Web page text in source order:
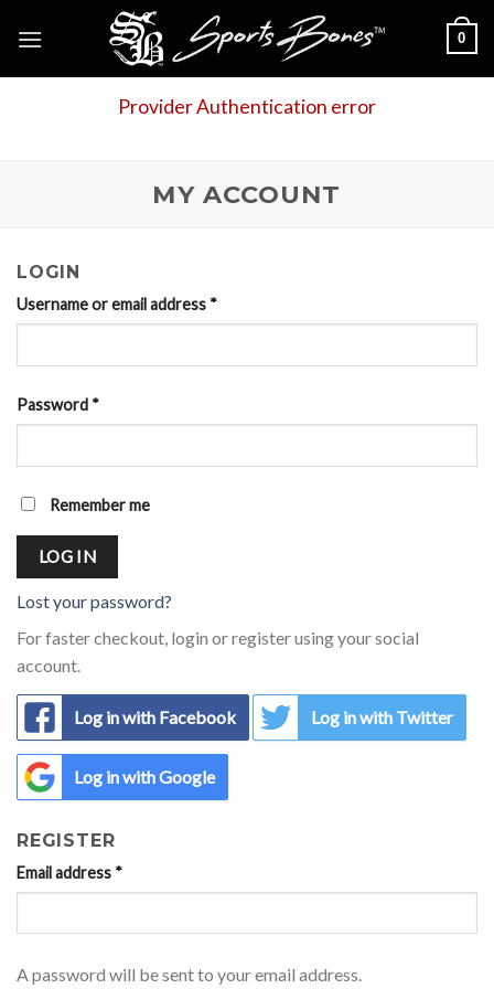
0
Provider Authentication error
MY ACCOUNT
LOGIN
Username or email address *
Password *
Remember me
LOG IN
Lost your password?
For faster checkout, login or register using your social
account.
Log in with Facebook Log in with Twitter
Log in with Google
REGISTER
Email address *
A password will be sent to your email address.